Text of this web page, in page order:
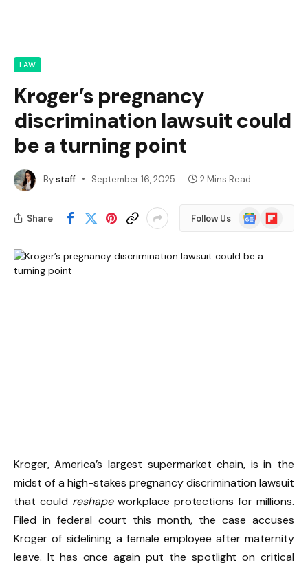
LAW
Kroger’s pregnancy
discrimination lawsuit could
be a turning point
Bystaff September 16, 2025 2 Mins Read
Share Follow Us
Google
News
Flipboard
Kroger, America’s largest supermarket chain, is in the
midst of a high-stakes pregnancy discrimination lawsuit
that could reshapeworkplace protections for millions.
Filed in federal court this month, the case accuses
Kroger of sidelining a female employee after maternity
leave. It has once again put the spotlight on critical